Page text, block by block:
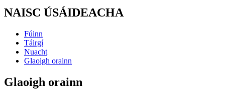
NAISC ÚSÁIDEACHA
Fúinn
Táirgí
Nuacht
Glaoigh orainn
Glaoigh orainn